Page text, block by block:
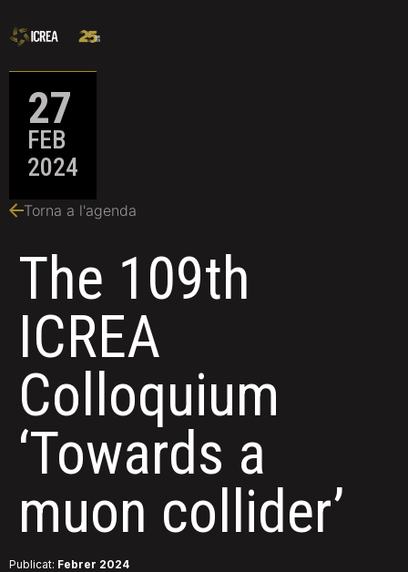
27
FEB
2024
Torna a l'agenda
The 109th
ICREA
Colloquium
‘Towards a
muon collider’
Publicat: Febrer 2024